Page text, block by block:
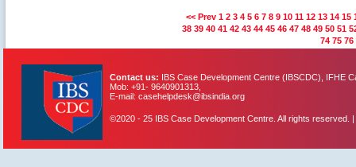
<< Prev 1 2 3 4 5 6 7 8 9 10 11 12 13 14 15
38 39 40 41 42 43 44 45 46 47 48 49 50 51
74 75 76
IBS Case
Developement Centre
Contact us: IBS Case Development Centre (IBSCDC), IFHE
Mob: +91- 9640901313,
E-mail: casehelpdesk@ibsindia.org
©2020 - 25 IBS Case Development Centre. All rights reserved. |